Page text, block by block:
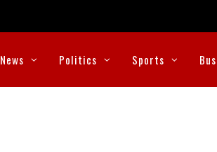
News Politics Sports